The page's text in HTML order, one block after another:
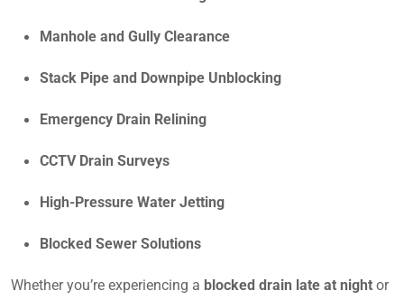
Manhole and Gully Clearance
Stack Pipe and Downpipe Unblocking
Emergency Drain Relining
CCTV Drain Surveys
High-Pressure Water Jetting
Blocked Sewer Solutions
Whether you’re experiencing a blocked drain late at night or